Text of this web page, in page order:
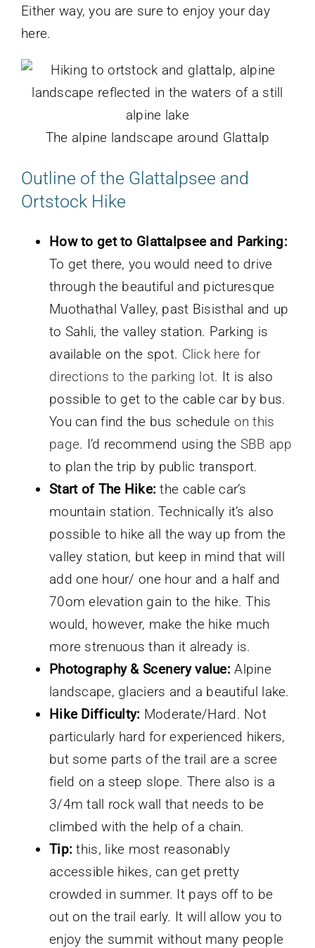
Either way, you are sure to enjoy your day
here.
The alpine landscape around Glattalp
Outline of the Glattalpsee and
Ortstock Hike
How to get to Glattalpsee and Parking:
To get there, you would need to drive
through the beautiful and picturesque
Muothathal Valley, past Bisisthal and up
to Sahli, the valley station. Parking is
available on the spot. Click here for
directions to the parking lot. It is also
possible to get to the cable car by bus.
You can find the bus schedule on this
page. I’d recommend using the SBB app
to plan the trip by public transport.
Start of The Hike:the cable car’s
mountain station. Technically it’s also
possible to hike all the way up from the
valley station, but keep in mind that will
add one hour/ one hour and a half and
70om elevation gain to the hike. This
would, however, make the hike much
more strenuous than it already is.
Photography & Scenery value:Alpine
landscape, glaciers and a beautiful lake.
Hike Difficulty: Moderate/Hard. Not
particularly hard for experienced hikers,
but some parts of the trail are a scree
field on a steep slope. There also is a
3/4m tall rock wall that needs to be
climbed with the help of a chain.
Tip:this, like most reasonably
accessible hikes, can get pretty
crowded in summer. It pays off to be
out on the trail early. It will allow you to
enjoy the summit without many people